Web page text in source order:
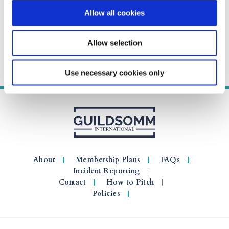
Allow all cookies
Allow selection
Use necessary cookies only
About Membership Plans
FAQs
Incident Reporting
Contact
How to Pitch
Policies